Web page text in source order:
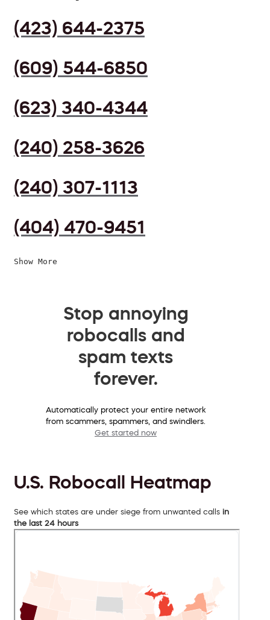
(423) 644-2375
(609) 544-6850
(623) 340-4344
(240) 258-3626
(240) 307-1113
(404) 470-9451
Show More
Stop annoying
robocalls and
spam texts
forever.
Automatically protect your entire network
from scammers, spammers, and swindlers.
Get started now
U.S. Robocall Heatmap
See which states are under siege from unwanted calls in
the last 24 hours